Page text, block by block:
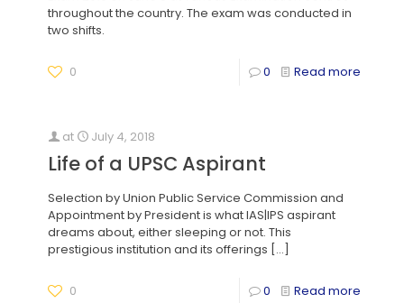
throughout the country. The exam was conducted in
two shifts.
0 0 Read more
at July 4, 2018
Life of a UPSC Aspirant
Selection by Union Public Service Commission and
Appointment by President is what IAS|IPS aspirant
dreams about, either sleeping or not. This
prestigious institution and its offerings […]
0 0 Read more